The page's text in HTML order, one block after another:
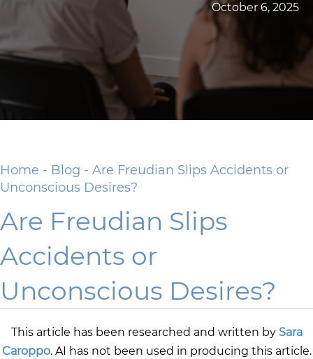
October 6, 2025
Home - Blog - Are Freudian Slips Accidents or
Unconscious Desires?
Are Freudian Slips
Accidents or
Unconscious Desires?
This article has been researched and written by Sara
Caroppo. AI has not been used in producing this article.